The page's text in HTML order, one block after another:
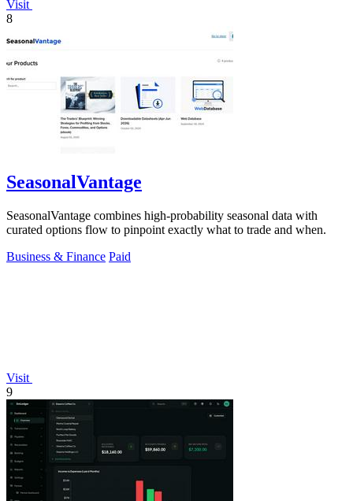
Visit
8
SeasonalVantage
SeasonalVantage combines high-probability seasonal data with
curated options flow to pinpoint exactly what to trade and when.
Business & Finance Paid
Visit
9